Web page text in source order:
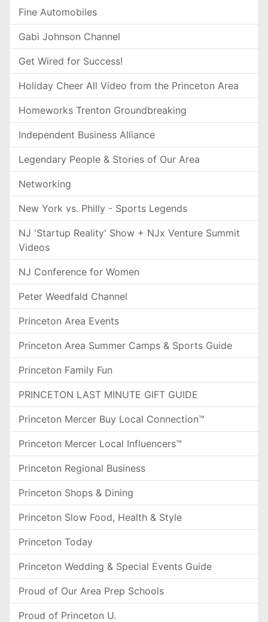
Fine Automobiles
Gabi Johnson Channel
Get Wired for Success!
Holiday Cheer All Video from the Princeton Area
Homeworks Trenton Groundbreaking
Independent Business Alliance
Legendary People & Stories of Our Area
Networking
New York vs. Philly - Sports Legends
NJ 'Startup Reality' Show + NJx Venture Summit
Videos
NJ Conference for Women
Peter Weedfald Channel
Princeton Area Events
Princeton Area Summer Camps & Sports Guide
Princeton Family Fun
PRINCETON LAST MINUTE GIFT GUIDE
Princeton Mercer Buy Local Connection™
Princeton Mercer Local Influencers™
Princeton Regional Business
Princeton Shops & Dining
Princeton Slow Food, Health & Style
Princeton Today
Princeton Wedding & Special Events Guide
Proud of Our Area Prep Schools
Proud of Princeton U.